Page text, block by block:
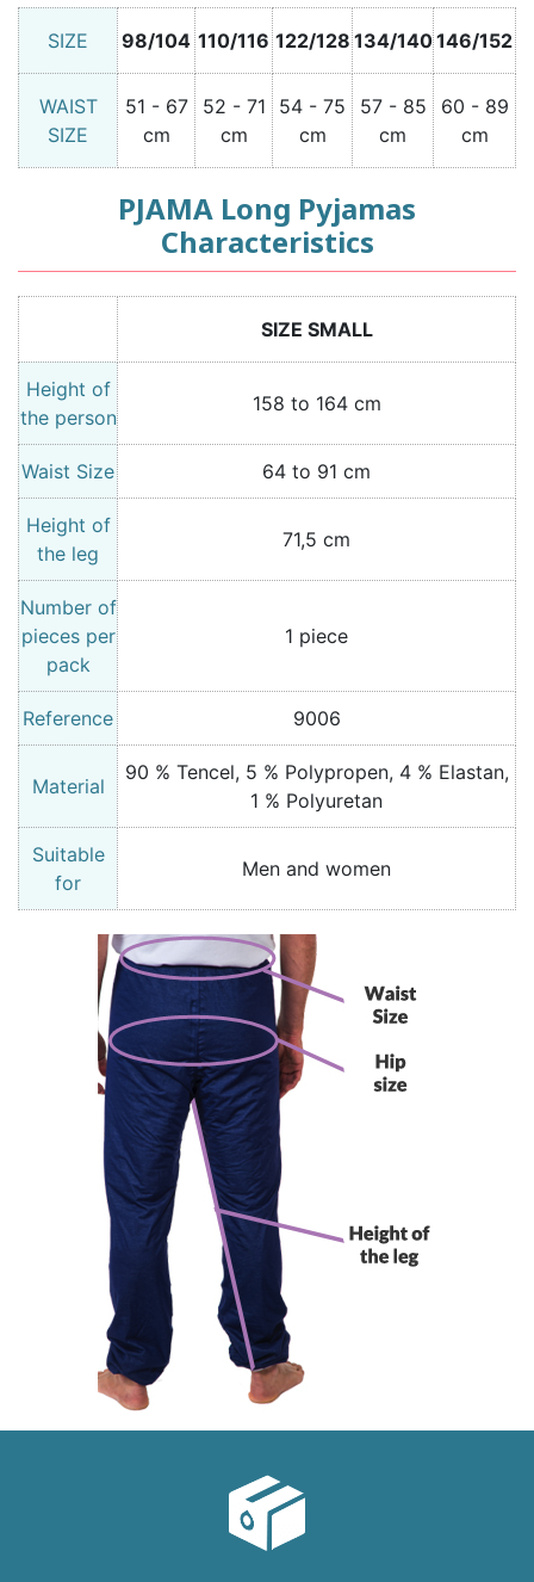
SIZE 98/104 110/116 122/128 134/140146/152
WAIST
SIZE
51 - 67
cm
52 - 71
cm
54 - 75
cm
57 - 85
cm
60 - 89
cm
PJAMA Long Pyjamas
Characteristics
SIZE SMALL
Height of
the person
158 to 164 cm
Waist Size 64 to 91 cm
Height of
the leg
71,5 cm
Number of
pieces per
pack
1 piece
Reference 9006
Material
90 % Tencel, 5 % Polypropen, 4 % Elastan,
1 % Polyuretan
Suitable
for
Men and women